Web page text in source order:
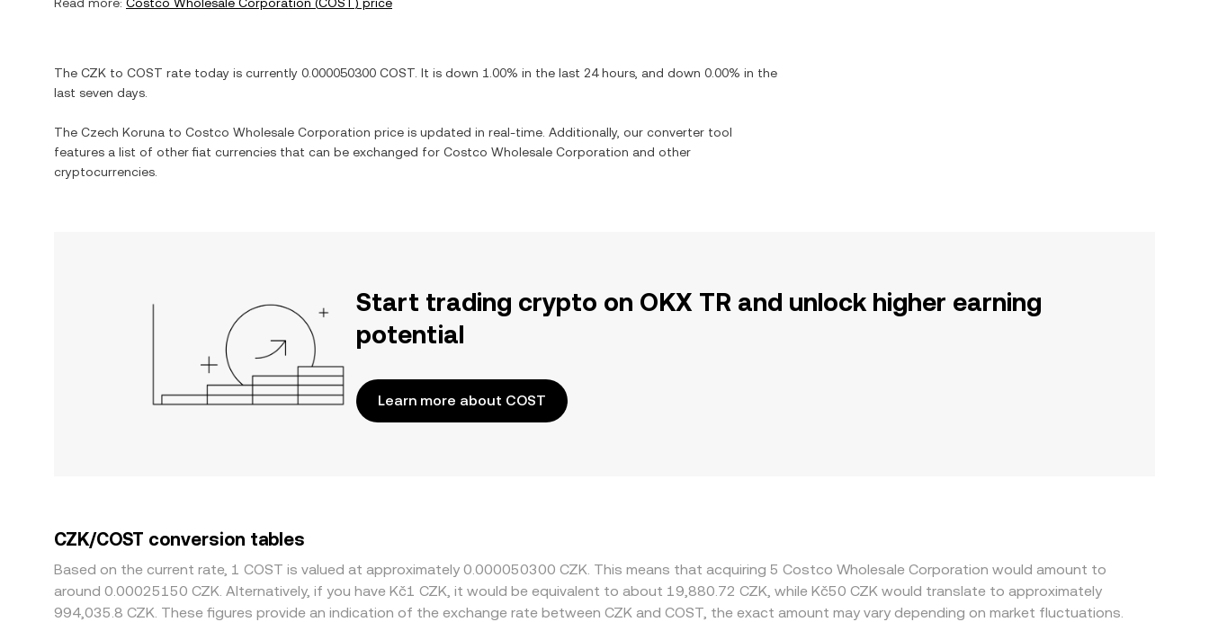
The CZK to COST rate today is currently 0.000050300 COST . It is down 1.00% in the last 24 hours, and down 0.00% in the
last seven days.
The Czech Koruna to Costco Wholesale Corporation price is updated in real-time. Additionally, our converter tool
features a list of other fiat currencies that can be exchanged for Costco Wholesale Corporation and other
cryptocurrencies.
Start trading crypto on OKX TR and unlock higher earning
potential
Learn more about COST
CZK/COST conversion tables
Based on the current rate, 1 COST is valued at approximately 0.000050300 CZK. This means that acquiring 5 Costco Wholesale Corporation would amount to
around 0.00025150 CZK. Alternatively, if you have Kč1 CZK, it would be equivalent to about 19,880.72 CZK, while Kč50 CZK would translate to approximately
994,035.8 CZK. These figures provide an indication of the exchange rate between CZK and COST, the exact amount may vary depending on market fluctuations.